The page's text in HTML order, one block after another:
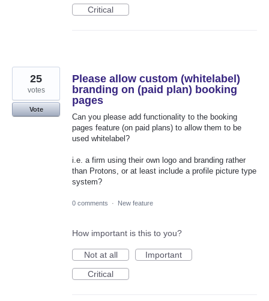
Critical
Please allow custom (whitelabel)
branding on (paid plan) booking
pages
Can you please add functionality to the booking
pages feature (on paid plans) to allow them to be
used whitelabel?
i.e. a firm using their own logo and branding rather
than Protons, or at least include a profile picture type
system?
25
votes
Vote
0 comments · New feature
How important is this to you?
Not at all
Important
Critical